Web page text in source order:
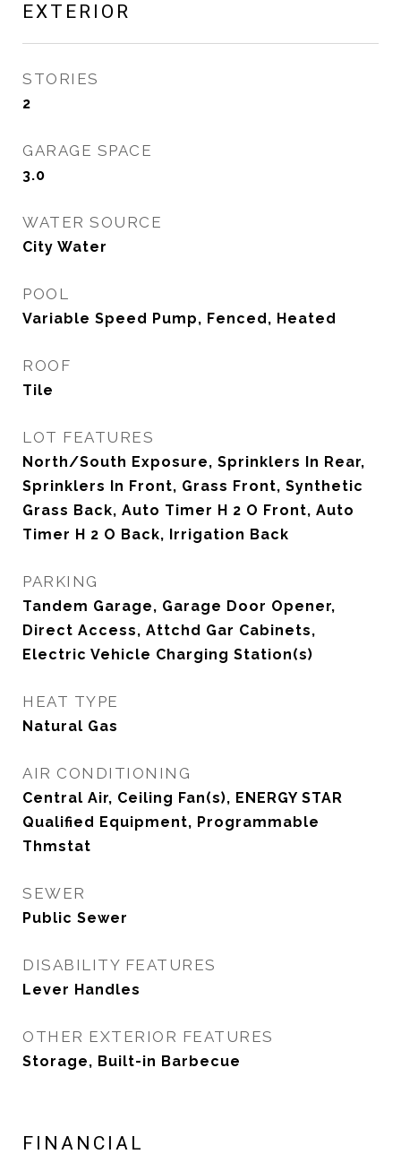
EXTERIOR
STORIES
2
GARAGE SPACE
3.0
WATER SOURCE
City Water
POOL
Variable Speed Pump, Fenced, Heated
ROOF
Tile
LOT FEATURES
North/South Exposure, Sprinklers In Rear,
Sprinklers In Front, Grass Front, Synthetic
Grass Back, Auto Timer H 2 O Front, Auto
Timer H 2 O Back, Irrigation Back
PARKING
Tandem Garage, Garage Door Opener,
Direct Access, Attchd Gar Cabinets,
Electric Vehicle Charging Station(s)
HEAT TYPE
Natural Gas
AIR CONDITIONING
Central Air, Ceiling Fan(s), ENERGY STAR
Qualified Equipment, Programmable
Thmstat
SEWER
Public Sewer
DISABILITY FEATURES
Lever Handles
OTHER EXTERIOR FEATURES
Storage, Built-in Barbecue
FINANCIAL